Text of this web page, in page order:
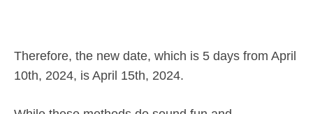
Therefore, the new date, which is 5 days from April
10th, 2024, is April 15th, 2024.